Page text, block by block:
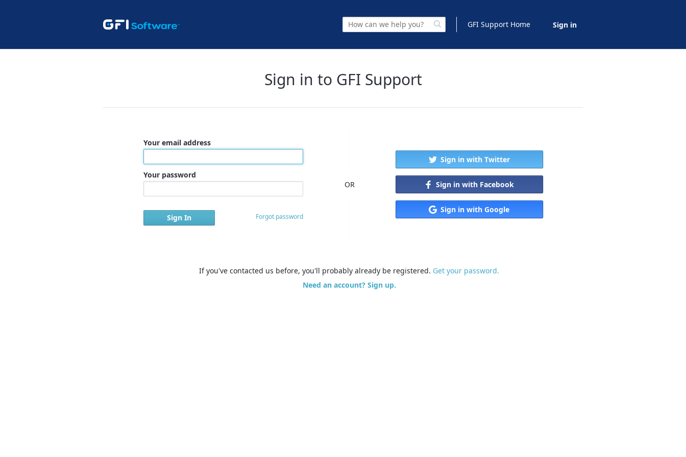
GFI Support Home Sign in
Sign in to GFI Support
Your email address
Your password
Forgot password
OR
Sign in with Twitter
Sign in with Facebook
Sign in with Google
If you've contacted us before, you'll probably already be registered. Get your password.
Need an account? Sign up.